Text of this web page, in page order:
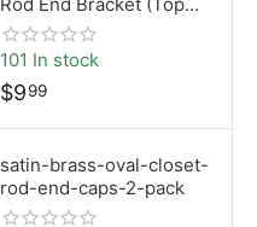
Rod End Bracket (Top
Mount) | 15mm x 30mm |
Desunia
101 In stock
$999
satin-brass-oval-closet-
rod-end-caps-2-pack